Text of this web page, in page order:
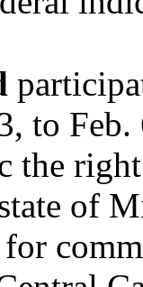
to Feb.
the
of